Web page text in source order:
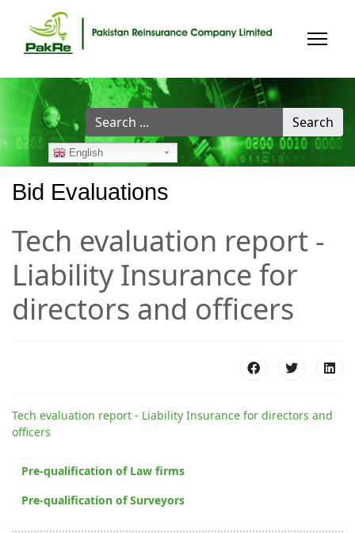
Search
...
Search
English
Bid Evaluations
Tech evaluation report -
Liability Insurance for
directors and officers
Tech evaluation report - Liability Insurance for directors and
officers
Pre-qualification of Law firms
Pre-qualification of Surveyors